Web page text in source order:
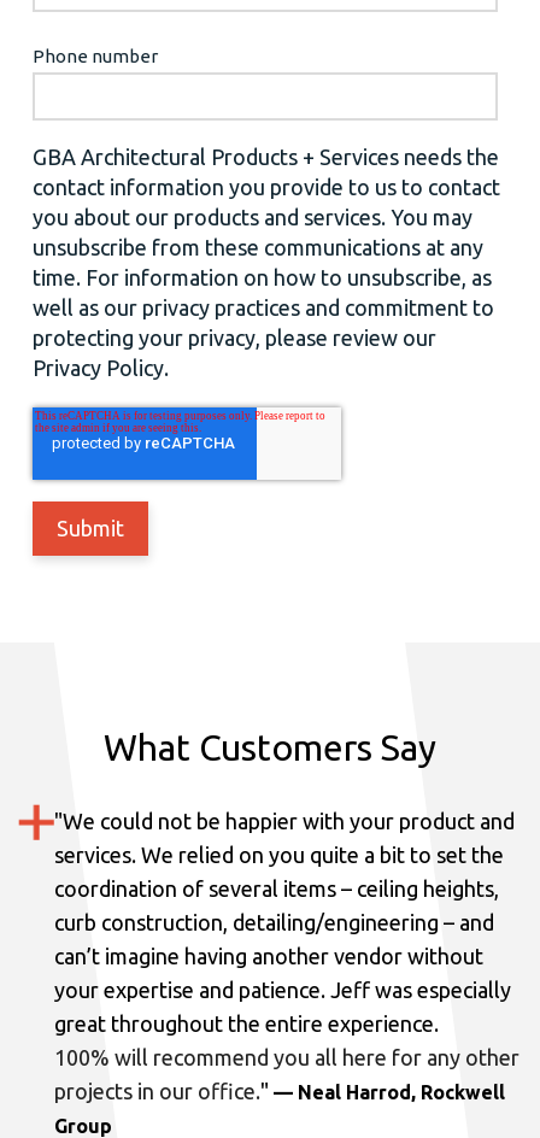
Phone number
GBA Architectural Products + Services needs the
contact information you provide to us to contact
you about our products and services. You may
unsubscribe from these communications at any
time. For information on how to unsubscribe, as
well as our privacy practices and commitment to
protecting your privacy, please review our
Privacy Policy.
What Customers Say
"We could not be happier with your product and
services. We relied on you quite a bit to set the
coordination of several items – ceiling heights,
curb construction, detailing/engineering – and
can’t imagine having another vendor without
your expertise and patience. Jeff was especially
great throughout the entire experience.
100% will recommend you all here for any other
projects in our office." — Neal Harrod, Rockwell
Group